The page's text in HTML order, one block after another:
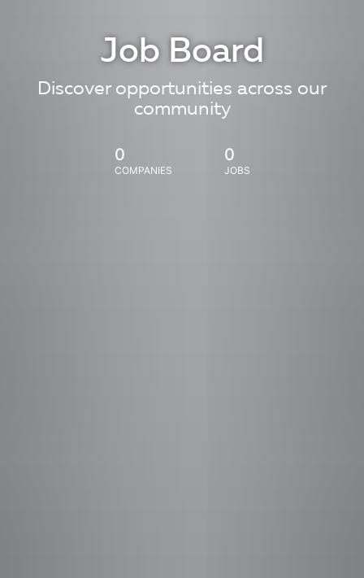
Job Board
Discover opportunities across our
community
0
COMPANIES
0
JOBS